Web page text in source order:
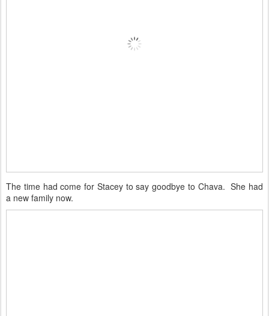
The time had come for Stacey to say goodbye to Chava. She had
a new family now.